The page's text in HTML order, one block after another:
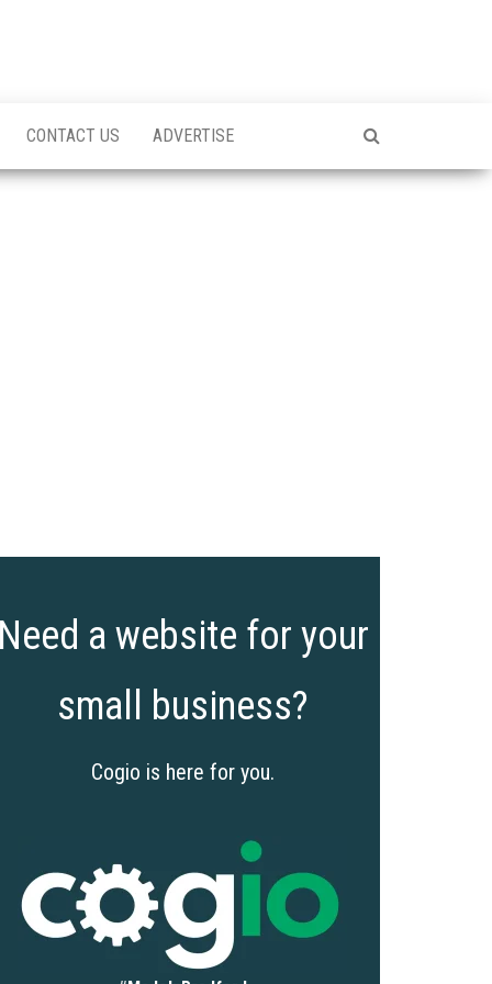
CONTACT US ADVERTISE
Need a website for your
small business?
Cogio is here for you.